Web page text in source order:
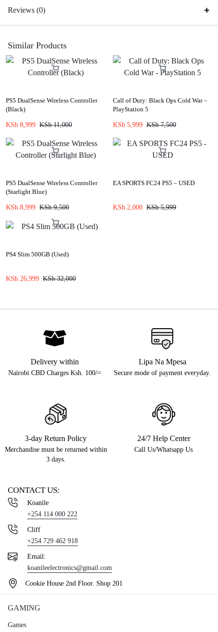
Reviews (0)
Similar Products
PS5 DualSense Wireless Controller
(Black)
KSh 8,999 KSh11,000
Call of Duty: Black Ops Cold War –
PlayStation 5
KSh 5,999 KSh7,500
PS5 DualSense Wireless Controller
(Starlight Blue)
KSh 8,999 KSh9,500
EA SPORTS FC24 PS5 – USED
KSh 2,000 KSh5,999
PS4 Slim 500GB (Used)
KSh 26,999 KSh32,000
Delivery within
Nairobi CBD Charges Ksh. 100/=
Lipa Na Mpesa
Secure mode of payment everyday.
3-day Return Policy
Merchandise must be returned within
3 days.
24/7 Help Center
Call Us/Whatsapp Us
CONTACT US:
Koanile
+254 114 000 222
Cliff
+254 729 462 918
Email:
koanileelectronics@gmail.com
Cookie House 2nd Floor. Shop 201
GAMING
Games